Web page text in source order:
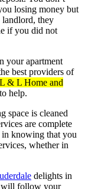
losing money but
landlord, they
if you did not
your apartment
best providers of
L & L Home and
help.
space is cleaned
are complete
in knowing that you
whether in
delights in
will follow your